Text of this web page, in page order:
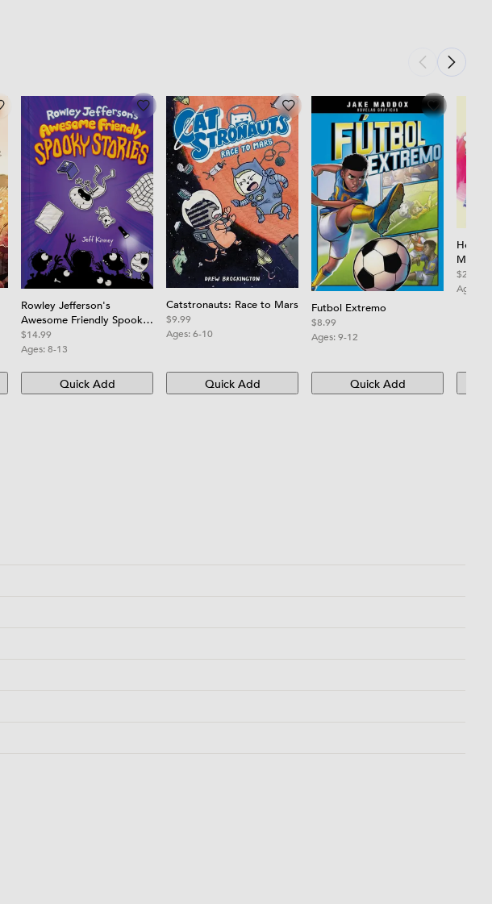
Rowley Jefferson's
Awesome Friendly Spooky
Stories
$14.99
Ages:8-13
Quick Add
Catstronauts: Race to Mars
$9.99
Ages:6-10
Quick Add
Futbol Extremo
$8.99
Ages:9-12
Quick Add
How
More
How
Step-
$21.99
Ages: